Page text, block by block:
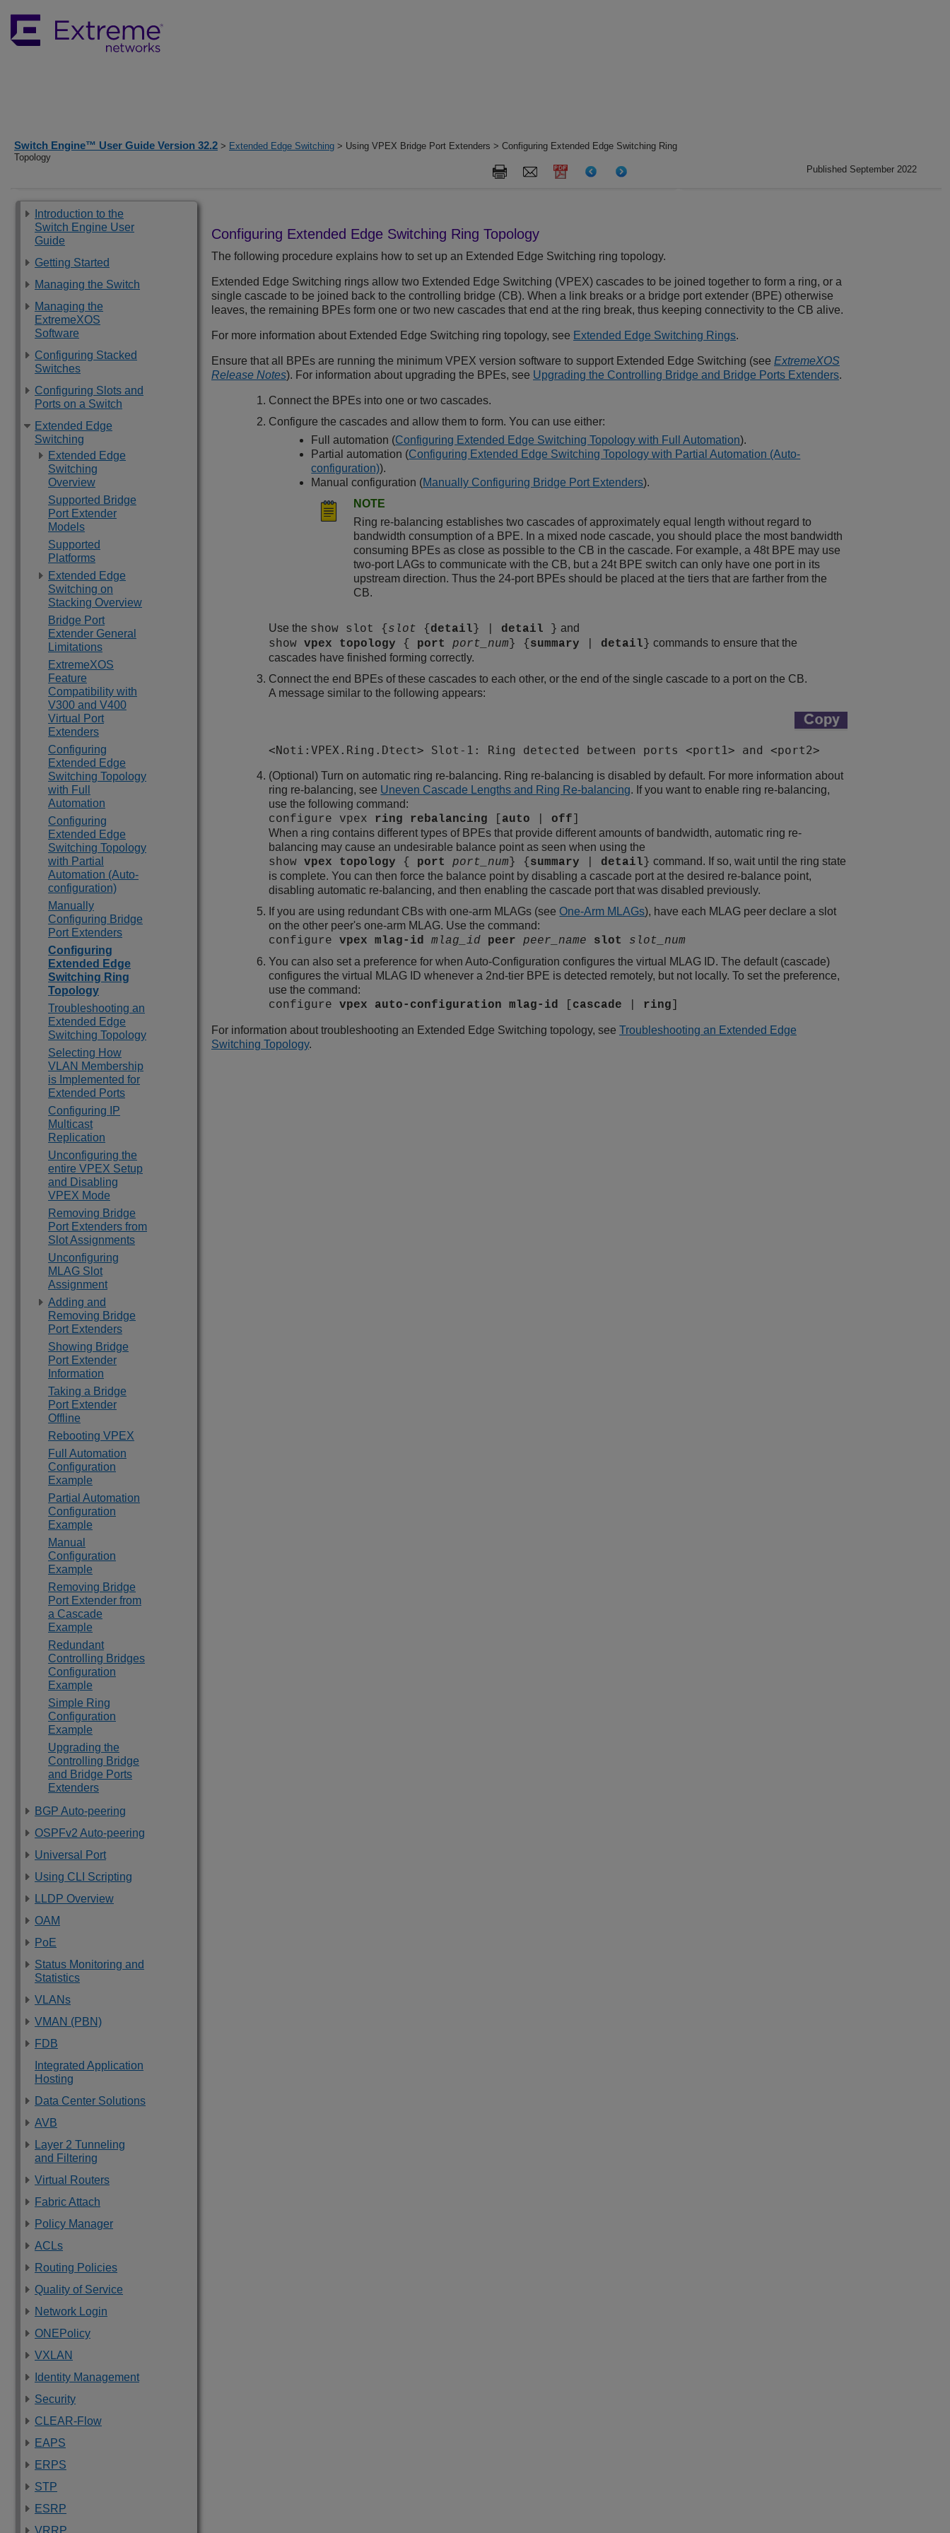
Switch Engine™ User Guide Version 32.2 > Extended Edge Switching > Using VPEX Bridge Port Extenders > Configuring Extended Edge Switching Ring
Topology
Published September 2022
Introduction to the
Switch Engine User
Guide
Getting Started
Managing the Switch
Managing the
ExtremeXOS
Software
Configuring Stacked
Switches
Configuring Slots and
Ports on a Switch
Extended Edge
Switching
Extended Edge
Switching
Overview
Supported Bridge
Port Extender
Models
Supported
Platforms
Extended Edge
Switching on
Stacking Overview
Bridge Port
Extender General
Limitations
ExtremeXOS
Feature
Compatibility with
V300 and V400
Virtual Port
Extenders
Configuring
Extended Edge
Switching Topology
with Full
Automation
Configuring
Extended Edge
Switching Topology
with Partial
Automation (Auto-
configuration)
Manually
Configuring Bridge
Port Extenders
Configuring
Extended Edge
Switching Ring
Topology
Troubleshooting an
Extended Edge
Switching Topology
Selecting How
VLAN Membership
is Implemented for
Extended Ports
Configuring IP
Multicast
Replication
Unconfiguring the
entire VPEX Setup
and Disabling
VPEX Mode
Removing Bridge
Port Extenders from
Slot Assignments
Unconfiguring
MLAG Slot
Assignment
Adding and
Removing Bridge
Port Extenders
Showing Bridge
Port Extender
Information
Taking a Bridge
Port Extender
Offline
Rebooting VPEX
Full Automation
Configuration
Example
Partial Automation
Configuration
Example
Manual
Configuration
Example
Removing Bridge
Port Extender from
a Cascade
Example
Redundant
Controlling Bridges
Configuration
Example
Simple Ring
Configuration
Example
Upgrading the
Controlling Bridge
and Bridge Ports
Extenders
BGP Auto-peering
OSPFv2 Auto-peering
Universal Port
Using CLI Scripting
LLDP Overview
OAM
PoE
Status Monitoring and
Statistics
VLANs
VMAN (PBN)
FDB
Integrated Application
Hosting
Data Center Solutions
AVB
Layer 2 Tunneling
and Filtering
Virtual Routers
Fabric Attach
Policy Manager
ACLs
Routing Policies
Quality of Service
Network Login
ONEPolicy
VXLAN
Identity Management
Security
CLEAR-Flow
EAPS
ERPS
STP
ESRP
VRRP
Configuring Extended Edge Switching Ring Topology
The following procedure explains how to set up an Extended Edge Switching ring topology.
Extended Edge Switching rings allow two Extended Edge Switching (VPEX) cascades to be joined together to form a ring, or a
single cascade to be joined back to the controlling bridge (CB). When a link breaks or a bridge port extender (BPE) otherwise
leaves, the remaining BPEs form one or two new cascades that end at the ring break, thus keeping connectivity to the CB alive.
For more information about Extended Edge Switching ring topology, see Extended Edge Switching Rings.
Ensure that all BPEs are running the minimum VPEX version software to support Extended Edge Switching (see ExtremeXOS
Release Notes). For information about upgrading the BPEs, see Upgrading the Controlling Bridge and Bridge Ports Extenders.
Connect the BPEs into one or two cascades.
Configure the cascades and allow them to form. You can use either:
Full automation (Configuring Extended Edge Switching Topology with Full Automation).
Partial automation (Configuring Extended Edge Switching Topology with Partial Automation (Auto-
configuration)).
Manual configuration (Manually Configuring Bridge Port Extenders).
NOTE
Ring re-balancing establishes two cascades of approximately equal length without regard to
bandwidth consumption of a BPE. In a mixed node cascade, you should place the most bandwidth
consuming BPEs as close as possible to the CB in the cascade. For example, a 48t BPE may use
two-port LAGs to communicate with the CB, but a 24t BPE switch can only have one port in its
upstream direction. Thus the 24-port BPEs should be placed at the tiers that are farther from the
CB.
Use the show slot { slot { detail } | detail } and
showvpex topology { port port_num } { summary detail } commands to ensure that the
cascades have finished forming correctly.
Connect the end BPEs of these cascades to each other, or the end of the single cascade to a port on the CB.
A message similar to the following appears:
<Noti:VPEX.Ring.Dtect> Slot-1: Ring detected between ports <port1> and <port2>
(Optional) Turn on automatic ring re-balancing. Ring re-balancing is disabled by default. For more information about
ring re-balancing, see Uneven Cascade Lengths and Ring Re-balancing. If you want to enable ring re-balancing,
use the following command:
configure vpex ring rebalancing auto |off
When a ring contains different types of BPEs that provide different amounts of bandwidth, automatic ring re-
balancing may cause an undesirable balance point as seen when using the
showvpex topology { port port_num } { summary detail } command. If so, wait until the ring state
is complete. You can then force the balance point by disabling a cascade port at the desired re-balance point,
disabling automatic re-balancing, and then enabling the cascade port that was disabled previously.
If you are using redundant CBs with one-arm MLAGs (seeOne-Arm MLAGs), have each MLAG peer declare a slot
on the other peer's one-arm MLAG. Use the command:
configurevpex mlag-id mlag_id peer peer_name slot slot_num
You can also set a preference for when Auto-Configuration configures the virtual MLAG ID. The default (cascade)
configures the virtual MLAG ID whenever a 2nd-tier BPE is detected remotely, but not locally. To set the preference,
use the command:
configurevpex auto-configuration mlag-id cascade ring
For information about troubleshooting an Extended Edge Switching topology, see Troubleshooting an Extended Edge
Switching Topology.